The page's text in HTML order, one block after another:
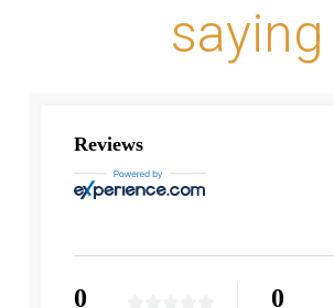
saying
Reviews
0 0